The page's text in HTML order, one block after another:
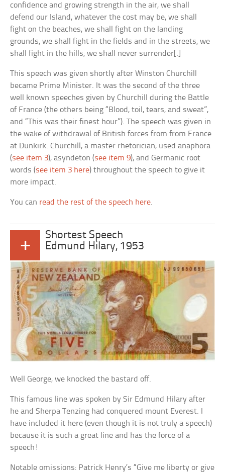
confidence and growing strength in the air, we shall
defend our Island, whatever the cost may be, we shall
fight on the beaches, we shall fight on the landing
grounds, we shall fight in the fields and in the streets, we
shall fight in the hills; we shall never surrender[.]
This speech was given shortly after Winston Churchill
became Prime Minister. It was the second of the three
well known speeches given by Churchill during the Battle
of France (the others being “Blood, toil, tears, and sweat”,
and “This was their finest hour”). The speech was given in
the wake of withdrawal of British forces from from France
at Dunkirk. Churchill, a master rhetorician, used anaphora
(see item 3), asyndeton (see item 9), and Germanic root
words (see item 3 here) throughout the speech to give it
more impact.
You can read the rest of the speech here.
+
Shortest Speech
Edmund Hilary, 1953
Well George, we knocked the bastard off.
This famous line was spoken by Sir Edmund Hilary after
he and Sherpa Tenzing had conquered mount Everest. I
have included it here (even though it is not truly a speech)
because it is such a great line and has the force of a
speech!
Notable omissions: Patrick Henry’s “Give me liberty or give